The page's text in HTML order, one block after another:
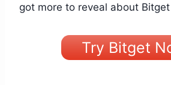
got more to reveal about Bitget
Try Bitget